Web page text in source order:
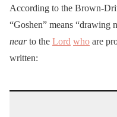
According to the Brown-
“Goshen” means “drawing
nearto the Lord who are
written: